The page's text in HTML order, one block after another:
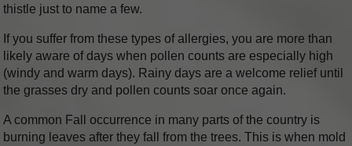
thistle just to name a few.
If you suffer from these types of allergies, you are more than
likely aware of days when pollen counts are especially high
(windy and warm days). Rainy days are a welcome relief until
the grasses dry and pollen counts soar once again.
A common Fall occurrence in many parts of the country is
burning leaves after they fall from the trees. This is when mold